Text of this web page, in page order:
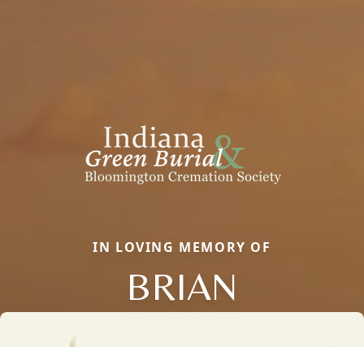
IN LOVING MEMORY OF
BRIAN